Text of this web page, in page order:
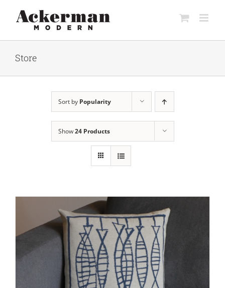
content
Store
Sort by Popularity
Show24 Products